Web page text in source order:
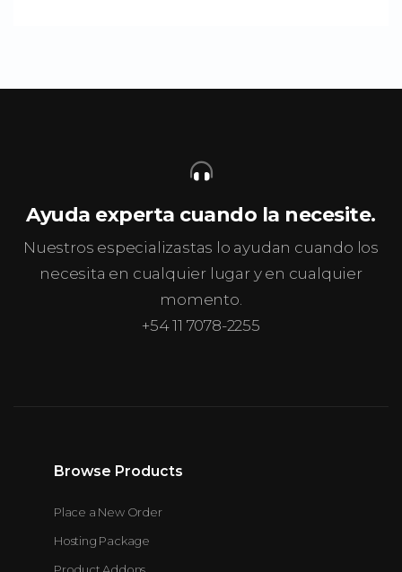
Ayuda experta cuando la necesite.
Nuestros especializastas lo ayudan cuando los
necesita en cualquier lugar y en cualquier
momento.
+54 11 7078-2255
Browse Products
Place a New Order
Hosting Package